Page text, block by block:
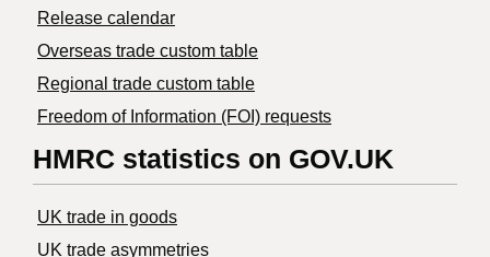
Release calendar
Overseas trade custom table
Regional trade custom table
Freedom of Information (FOI) requests
HMRC statistics on GOV.UK
UK trade in goods
UK trade asymmetries